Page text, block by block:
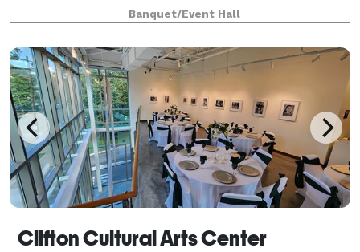
next to Narrow Path Brewery and Hometown Cafe.
The Building has 2 private restr
Banquet/Event Hall
Clifton Cultural Arts Center